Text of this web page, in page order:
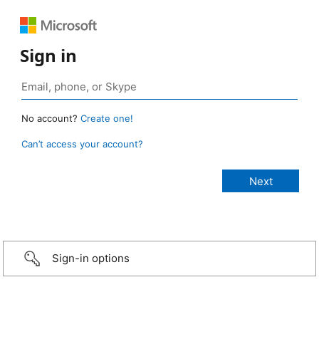
Sign in
No account? Create one!
Can’t access your account?
Sign-in options